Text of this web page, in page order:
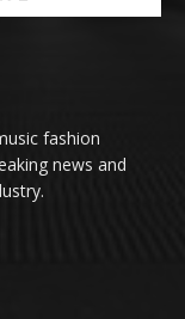
fashion
news and